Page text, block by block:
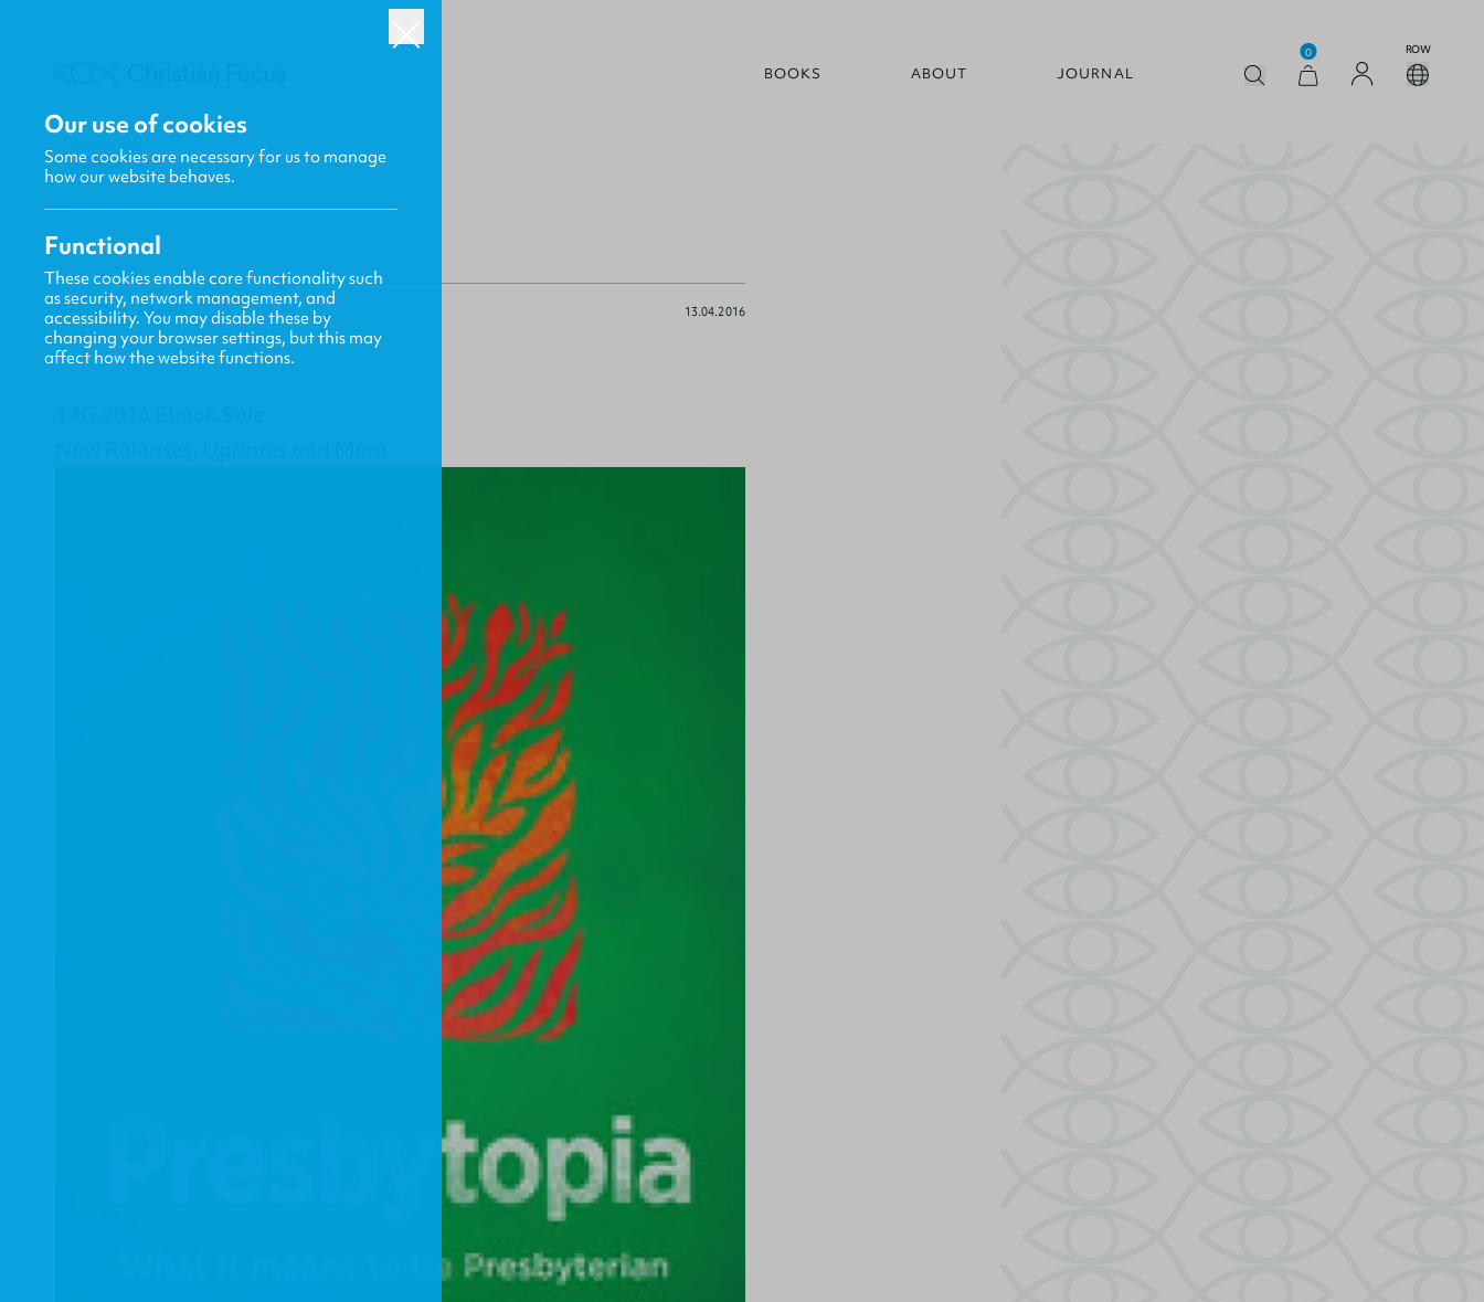
BOOKS ABOUT JOURNAL
0 ROW
BACK
Gavin MacKenzie 13.04.2016
Our use of cookies
Some cookies are necessary for us to manage
how our website behaves.
Functional
These cookies enable core functionality such
as security, network management, and
accessibility. You may disable these by
changing your browser settings, but this may
affect how the website functions.